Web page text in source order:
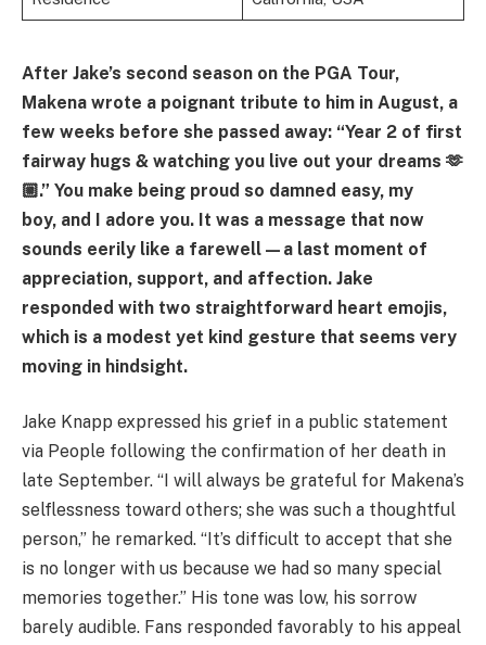
After Jake’s second season on the PGA Tour,
Makena wrote a poignant tribute to him in August, a
few weeks before she passed away: “Year 2 of first
fairway hugs & watching you live out your dreams 🫶
🏼.” You make being proud so damned easy, my
boy, and I adore you. It was a message that now
sounds eerily like a farewell—a last moment of
appreciation, support, and affection. Jake
responded with two straightforward heart emojis,
which is a modest yet kind gesture that seems very
moving in hindsight.
Jake Knapp expressed his grief in a public statement
via People following the confirmation of her death in
late September. “I will always be grateful for Makena’s
selflessness toward others; she was such a thoughtful
person,” he remarked. “It’s difficult to accept that she
is no longer with us because we had so many special
memories together.” His tone was low, his sorrow
barely audible. Fans responded favorably to his appeal